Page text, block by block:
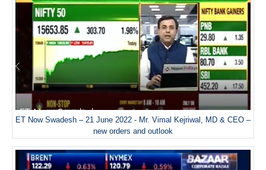
ET Now Swadesh – 21 June 2022 - Mr. Vimal Kejriwal, MD & CEO –
new orders and outlook